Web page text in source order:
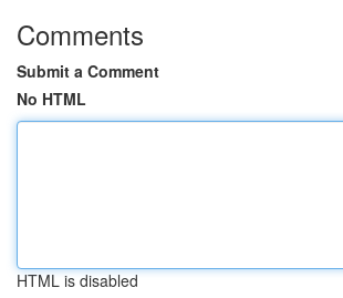
Comments
Submit a Comment
No HTML
HTML is disabled